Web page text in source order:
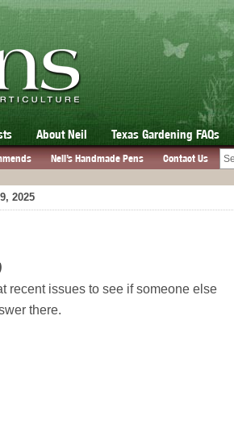
About Neil Texas Gardening FAQs
Neil’s Handmade Pens Contact Us
2025
recent issues to see if someone else
there.